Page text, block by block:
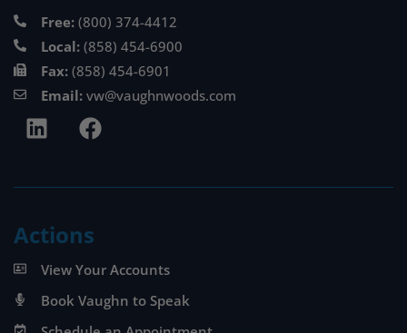
Free: (800) 374-4412
Local: (858) 454-6900
Fax: (858) 454-6901
Email: vw@vaughnwoods.com
Actions
View Your Accounts
Book Vaughn to Speak